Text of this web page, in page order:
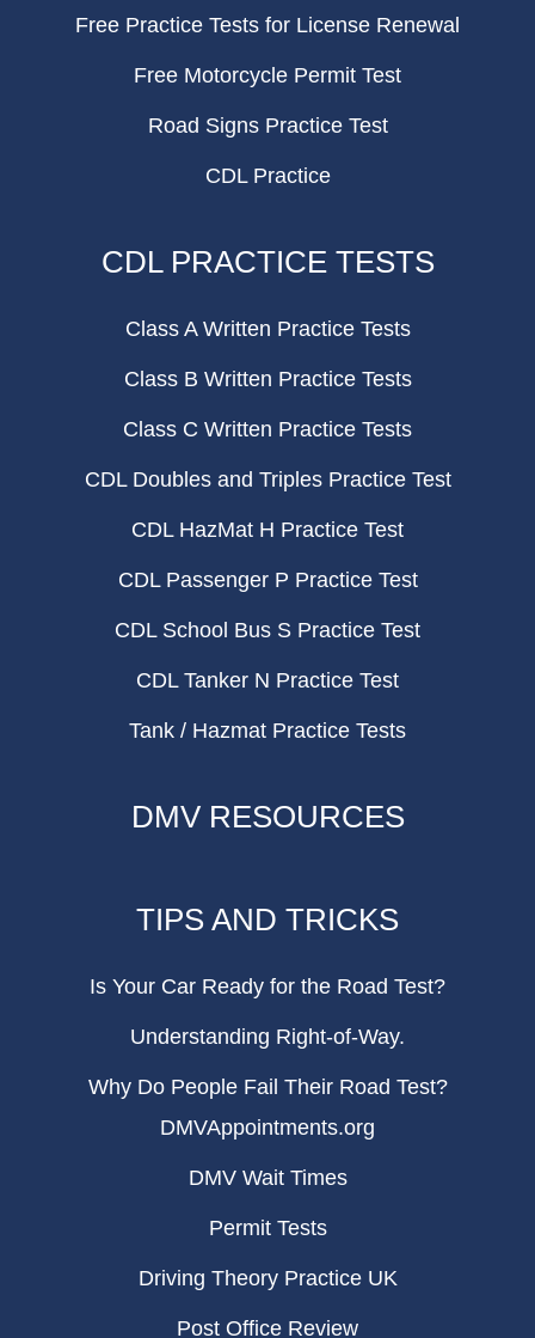
Free Practice Tests for License Renewal
Free Motorcycle Permit Test
Road Signs Practice Test
CDL Practice
CDL PRACTICE TESTS
Class A Written Practice Tests
Class B Written Practice Tests
Class C Written Practice Tests
CDL Doubles and Triples Practice Test
CDL HazMat H Practice Test
CDL Passenger P Practice Test
CDL School Bus S Practice Test
CDL Tanker N Practice Test
Tank / Hazmat Practice Tests
DMV RESOURCES
TIPS AND TRICKS
Is Your Car Ready for the Road Test?
Understanding Right-of-Way.
Why Do People Fail Their Road Test?
DMVAppointments.org
DMV Wait Times
Permit Tests
Driving Theory Practice UK
Post Office Review